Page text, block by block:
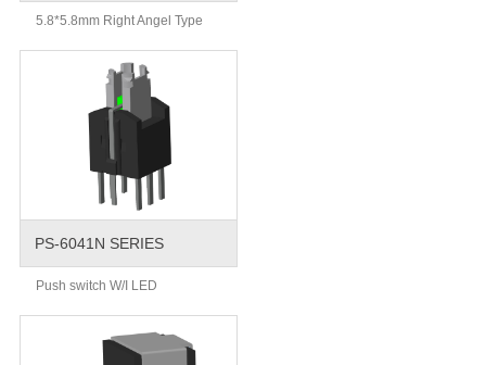
5.8*5.8mm Right Angel Type
PS-6041N SERIES
Push switch W/I LED